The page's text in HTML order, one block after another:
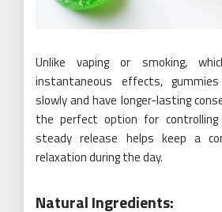
Unlike vaping or smoking,
instantaneous effects,
slowly and have longer-lasting
the perfect option for
steady release helps keep a
relaxation during the day.
Natural Ingredients: